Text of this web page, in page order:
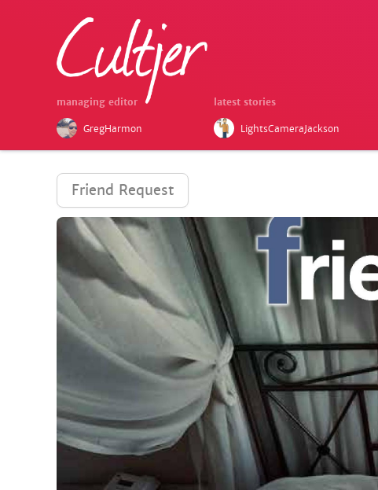
managing editor
GregHarmon
latest stories
LightsCameraJackson
Friend Request